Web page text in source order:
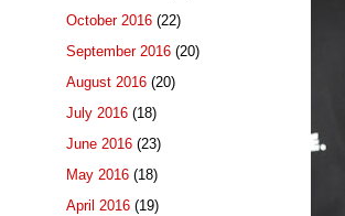
October 2016 (22)
September 2016 (20)
August 2016 (20)
July 2016 (18)
June 2016 (23)
May 2016 (18)
April 2016 (19)